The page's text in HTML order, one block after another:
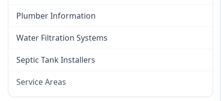
Plumber Information
Water Filtration Systems
Septic Tank Installers
Service Areas